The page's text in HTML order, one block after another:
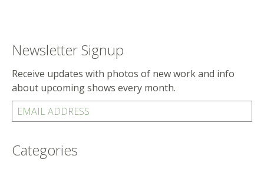
Newsletter Signup
Receive updates with photos of new work and info
about upcoming shows every month.
EMAIL ADDRESS
Categories